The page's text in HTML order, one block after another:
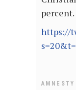
percent.
https://